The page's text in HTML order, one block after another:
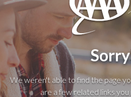
We weren't able to find the page
are a few related links